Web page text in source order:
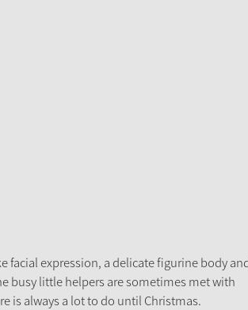
facial expression, a delicate figurine body
busy little helpers are sometimes met with
is always a lot to do until Christmas.